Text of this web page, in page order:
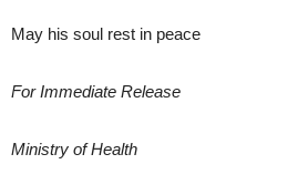
May his soul rest in peace
For Immediate Release
Ministry of Health